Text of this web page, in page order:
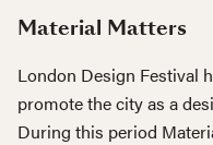
Material Matters
London Design Festival
promote the city as a
During this period